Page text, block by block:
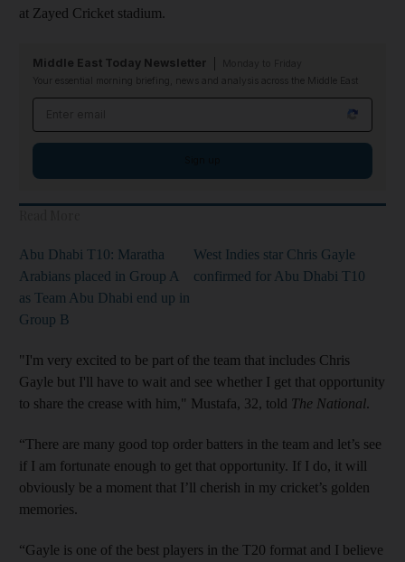
at Zayed Cricket stadium.
Middle East Today Newsletter
Your essential morning briefing, news and analysis across the Middle East
Abu Dhabi T10: Maratha
Arabians placed in Group A
as Team Abu Dhabi end up in
Group B
West Indies star Chris Gayle
confirmed for Abu Dhabi T10
"I'm very excited to be part of the team that includes Chris
Gayle but I'll have to wait and see whether I get that opportunity
to share the crease with him," Mustafa, 32, told The National.
“There are many good top order batters in the team and let’s see
if I am fortunate enough to get that opportunity. If I do, it will
obviously be a moment that I’ll cherish in my cricket’s golden
memories.
“Gayle is one of the best players in the T20 format and I believe